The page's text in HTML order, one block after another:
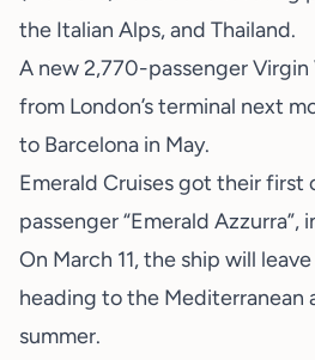
the Italian Alps, and Thailand.
A new 2,770-passenger Virgin
from London’s terminal next
to Barcelona in May.
Emerald Cruises got their first
passenger “Emerald Azzurra”,
On March 11, the ship will
heading to the Mediterranean
summer.